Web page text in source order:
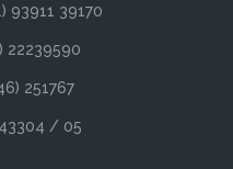
93911 39170
22239590
251767
/ 05